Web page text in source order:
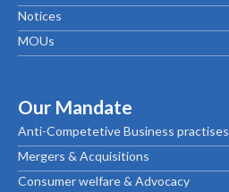
Notices
MOUs
Our Mandate
Anti-Competetive Business practises
Mergers & Acquisitions
Consumer welfare & Advocacy